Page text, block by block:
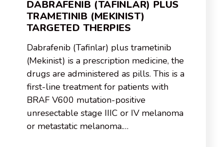
DABRAFENIB (TAFINLAR) PLUS
TRAMETINIB (MEKINIST)
TARGETED THERPIES
Dabrafenib (Tafinlar) plus trametinib
(Mekinist) is a prescription medicine, the
drugs are administered as pills. This is a
first-line treatment for patients with
BRAF V600 mutation-positive
unresectable stage IIIC or IV melanoma
or metastatic melanoma.…